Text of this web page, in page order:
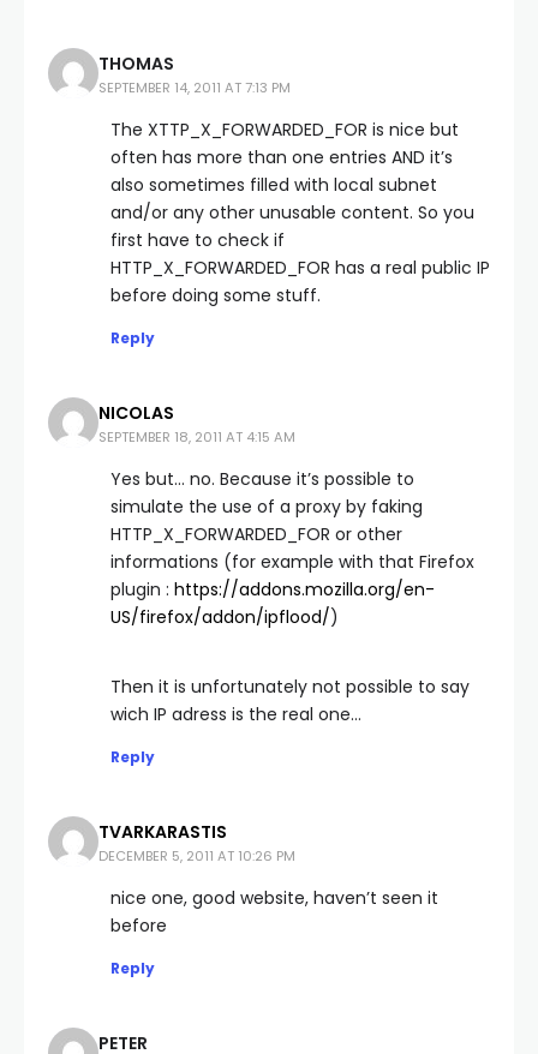
THOMAS
SEPTEMBER 14, 2011 AT 7:13 PM
The XTTP_X_FORWARDED_FOR is nice but
often has more than one entries AND it’s
also sometimes filled with local subnet
and/or any other unusable content. So you
first have to check if
HTTP_X_FORWARDED_FOR has a real public IP
before doing some stuff.
Reply
NICOLAS
SEPTEMBER 18, 2011 AT 4:15 AM
Yes but… no. Because it’s possible to
simulate the use of a proxy by faking
HTTP_X_FORWARDED_FOR or other
informations (for example with that Firefox
plugin : https://addons.mozilla.org/en-
US/firefox/addon/ipflood/)
Then it is unfortunately not possible to say
wich IP adress is the real one…
Reply
TVARKARASTIS
DECEMBER 5, 2011 AT 10:26 PM
nice one, good website, haven’t seen it
before
Reply
PETER